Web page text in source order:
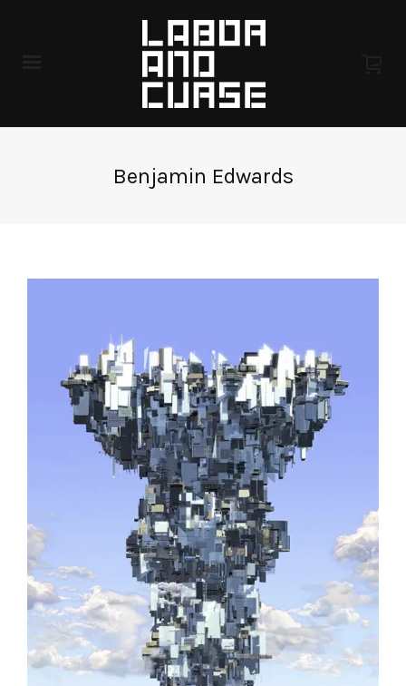
Benjamin Edwards